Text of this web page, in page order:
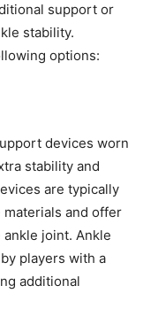
support or
stability.
options:
devices worn
stability and
are typically
and offer
joint. Ankle
players with a
additional